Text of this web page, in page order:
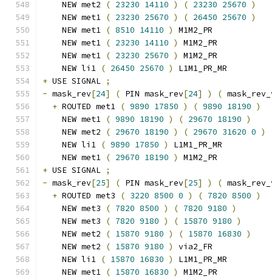
    NEW met2
( 23230 14110 ) ( 23230 25670 )
    NEW met1
( 23230 25670 ) ( 26450 25670 )
    NEW met1
( 8510 14110 )
M1M2_PR
    NEW met1
( 23230 14110 )
M1M2_PR
    NEW met1
( 23230 25670 )
M1M2_PR
    NEW li1
( 26450 25670 )
L1M1_PR_MR
+ USE SIGNAL ;
- mask_rev[24] ( PIN mask_rev[24] ) (
+ ROUTED met1 ( 9890 17850 ) ( 9890 18190 )
    NEW met1
( 9890 18190 ) ( 29670 18190 )
    NEW met2
( 29670 18190 ) ( 29670 31620 0 )
    NEW li1
( 9890 17850 )
L1M1_PR_MR
    NEW met1
( 29670 18190 )
M1M2_PR
+ USE SIGNAL ;
- mask_rev[25] ( PIN mask_rev[25] ) (
+ ROUTED met3 ( 3220 8500 0 ) ( 7820 8500 )
    NEW met3
( 7820 8500 ) ( 7820 9180 )
    NEW met3
( 7820 9180 ) ( 15870 9180 )
    NEW met2
( 15870 9180 ) ( 15870 16830 )
    NEW met2
( 15870 9180 )
via2_FR
    NEW li1
( 15870 16830 )
L1M1_PR_MR
    NEW met1
( 15870 16830 )
M1M2_PR